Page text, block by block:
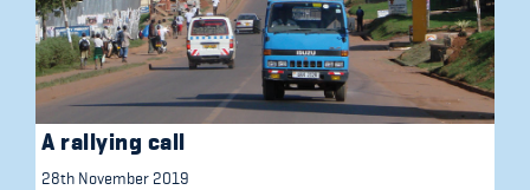
A rallying call
28th November 2019